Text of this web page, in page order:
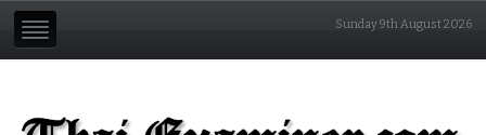
Sunday 9th August 2026